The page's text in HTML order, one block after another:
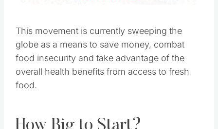
This movement is currently sweeping the globe
as a means to save money, combat food
insecurity and take advantage of the overall
health benefits from access to fresh food.
How Big to Start?